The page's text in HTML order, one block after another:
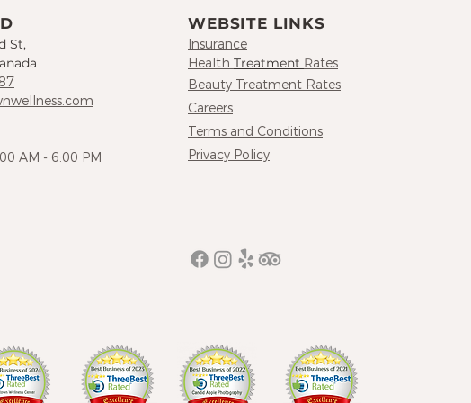
St,
AM - 6:00 PM
WEBSITE LINKS
Insurance
Hea lth Treatment Rates
Beauty Treatment Rates
Careers
Terms and Conditions
Privacy Policy